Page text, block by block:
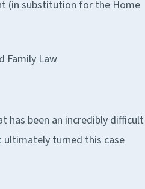
(in substitution for the Home
Family Law
has been an incredibly difficult
turned this case